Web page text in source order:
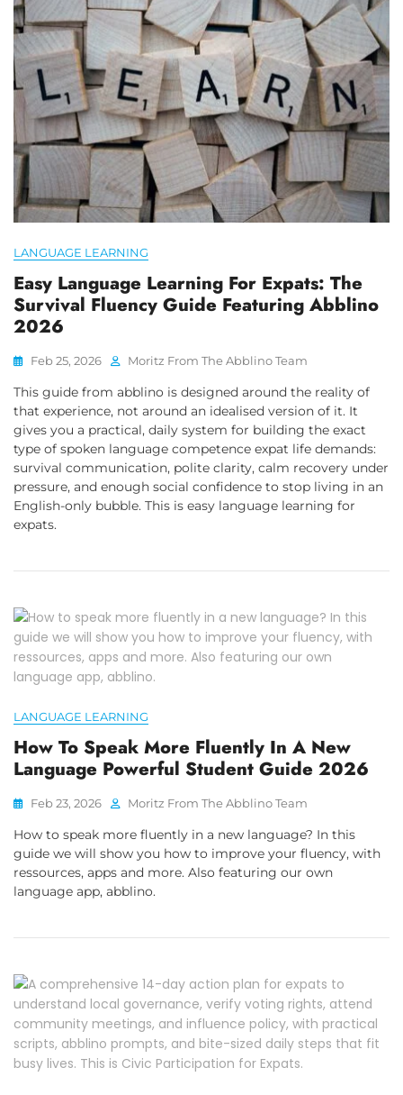
LANGUAGE LEARNING
Easy Language Learning For Expats: The
Survival Fluency Guide Featuring Abblino
2026
Feb 25, 2026 Moritz From The Abblino Team
This guide from abblino is designed around the reality of
that experience, not around an idealised version of it. It
gives you a practical, daily system for building the exact
type of spoken language competence expat life demands:
survival communication, polite clarity, calm recovery under
pressure, and enough social confidence to stop living in an
English-only bubble. This is easy language learning for
expats.
LANGUAGE LEARNING
How To Speak More Fluently In A New
Language Powerful Student Guide 2026
Feb 23, 2026 Moritz From The Abblino Team
How to speak more fluently in a new language? In this
guide we will show you how to improve your fluency, with
ressources, apps and more. Also featuring our own
language app, abblino.